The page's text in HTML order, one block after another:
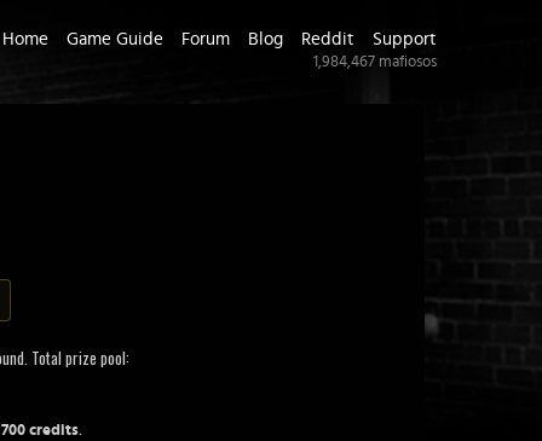
Home Game Guide Forum Blog Reddit Support
1,984,467 mafiosos
Total prize pool:
credits.